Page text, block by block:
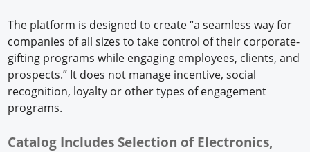
The platform is designed to create “a seamless way for
companies of all sizes to take control of their corporate-
gifting programs while engaging employees, clients, and
prospects.” It does not manage incentive, social
recognition, loyalty or other types of engagement
programs.
Catalog Includes Selection of Electronics,